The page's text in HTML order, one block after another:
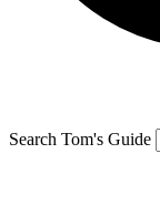
Search Tom's Guide